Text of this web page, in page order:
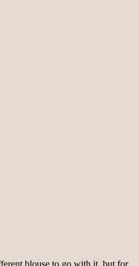
blouse to go with it, but for